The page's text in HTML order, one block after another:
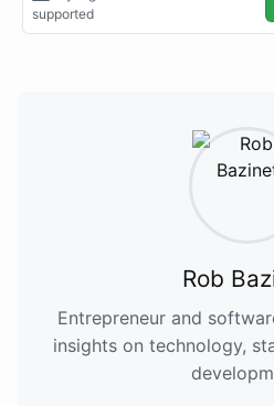
Rob
Entrepreneur and
insights on technology,